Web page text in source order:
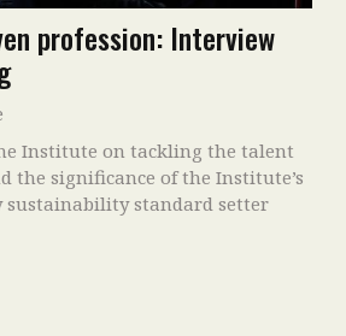
profession: Interview
Institute on tackling the talent
the significance of the Institute’s
sustainability standard setter